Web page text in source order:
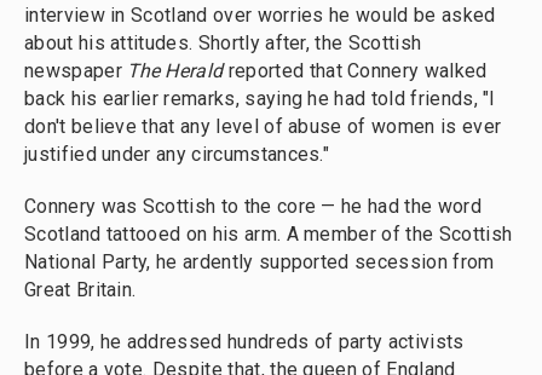
interview in Scotland over worries he would be asked
about his attitudes. Shortly after, the Scottish
newspaper The Heraldreported that Connery walked
back his earlier remarks, saying he had told friends, "I
don't believe that any level of abuse of women is ever
justified under any circumstances."
Connery was Scottish to the core — he had the word
Scotland tattooed on his arm. A member of the Scottish
National Party, he ardently supported secession from
Great Britain.
In 1999, he addressed hundreds of party activists
before a vote. Despite that, the queen of England